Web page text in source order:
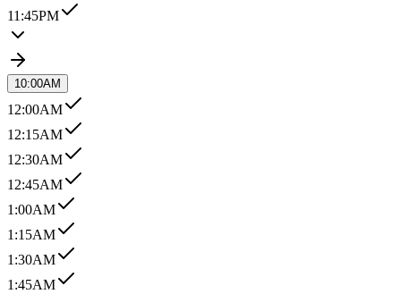
11:45PM
10:00AM
12:00AM
12:15AM
12:30AM
12:45AM
1:00AM
1:15AM
1:30AM
1:45AM